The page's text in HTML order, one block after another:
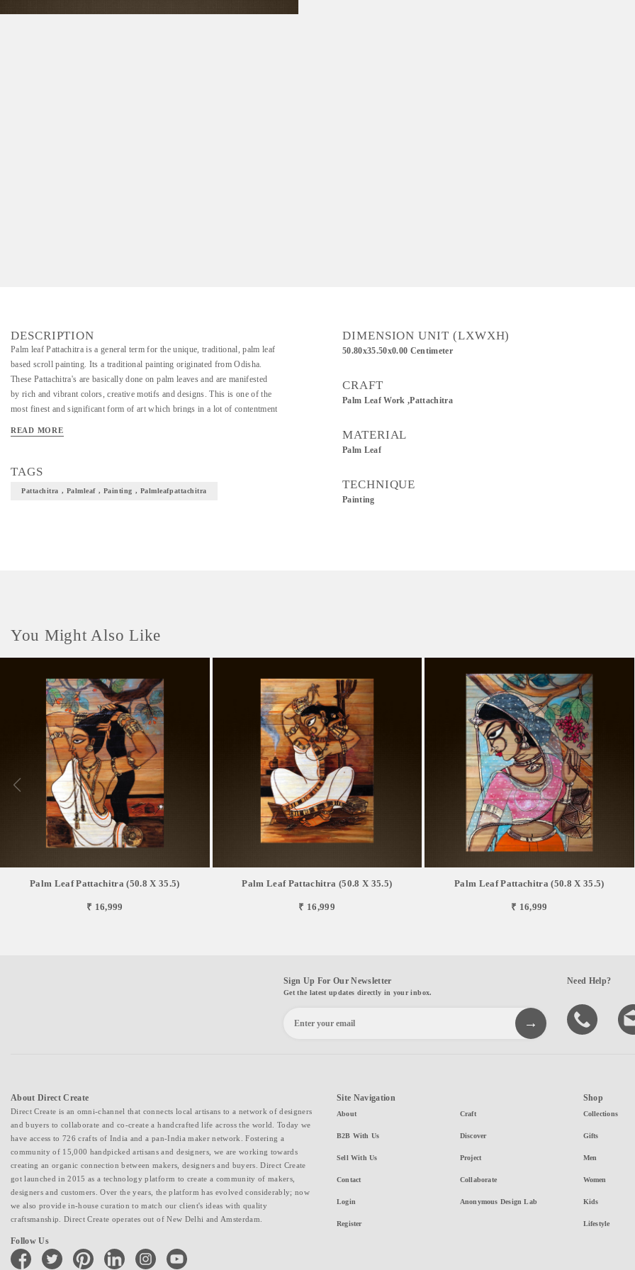
DESCRIPTION
Palm leaf Pattachitra is a general term for the unique, traditional, palm leaf
based scroll painting. Its a traditional painting originated from Odisha.
These Pattachitra's are basically done on palm leaves and are manifested
by rich and vibrant colors, creative motifs and designs. This is one of the
most finest and significant form of art which brings in a lot of contentment
READ MORE
TAGS
Pattachitra , Palmleaf , Painting , Palmleafpattachitra
DIMENSION UNIT (LXWXH)
50.80x35.50x0.00 Centimeter
CRAFT
Palm Leaf Work ,Pattachitra
MATERIAL
Palm Leaf
TECHNIQUE
Painting
You Might Also Like
Palm Leaf Pattachitra (50.8 X 35.5)
₹ 16,999
Palm Leaf Pattachitra (50.8 X 35.5)
₹ 16,999
Palm Leaf Pattachitra (50.8 X 35.5)
₹ 16,999
Sign Up For Our Newsletter
Get the latest updates directly in your inbox.
Need Help?
About Direct Create
Direct Create is an omni-channel that connects local artisans to a network of designers
and buyers to collaborate and co-create a handcrafted life across the world. Today we
have access to 726 crafts of India and a pan-India maker network. Fostering a
community of 15,000 handpicked artisans and designers, we are working towards
creating an organic connection between makers, designers and buyers. Direct Create
got launched in 2015 as a technology platform to create a community of makers,
designers and customers. Over the years, the platform has evolved considerably; now
we also provide in-house curation to match our client's ideas with quality
craftsmanship. Direct Create operates out of New Delhi and Amsterdam.
Follow Us
facebook twitter pinterest linkedin instagramyoutube
Site Navigation
About
B2B With Us
Sell With Us
Contact
Login
Register
Craft
Discover
Project
Collaborate
Anonymous Design Lab
Shop
Collections
Gifts
Men
Women
Kids
Lifestyle